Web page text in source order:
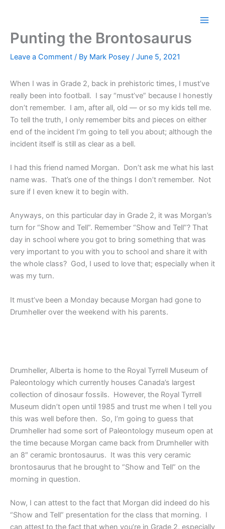
Punting the Brontosaurus
Leave a Comment / By Mark Posey / June 5, 2021
When I was in Grade 2, back in prehistoric times, I must’ve
really been into football. I say “must’ve” because I honestly
don’t remember. I am, after all, old — or so my kids tell me.
To tell the truth, I only remember bits and pieces on either
end of the incident I’m going to tell you about; although the
incident itself is still as clear as a bell.
I had this friend named Morgan. Don’t ask me what his last
name was. That’s one of the things I don’t remember. Not
sure if I even knew it to begin with.
Anyways, on this particular day in Grade 2, it was Morgan’s
turn for “Show and Tell”. Remember “Show and Tell”? That
day in school where you got to bring something that was
very important to you with you to school and share it with
the whole class? God, I used to love that; especially when it
was my turn.
It must’ve been a Monday because Morgan had gone to
Drumheller over the weekend with his parents.
Drumheller, Alberta is home to the Royal Tyrrell Museum of
Paleontology which currently houses Canada’s largest
collection of dinosaur fossils. However, the Royal Tyrrell
Museum didn’t open until 1985 and trust me when I tell you
this was well before then. So, I’m going to guess that
Drumheller had some sort of Paleontology museum open at
the time because Morgan came back from Drumheller with
an 8″ ceramic brontosaurus. It was this very ceramic
brontosaurus that he brought to “Show and Tell” on the
morning in question.
Now, I can attest to the fact that Morgan did indeed do his
“Show and Tell” presentation for the class that morning. I